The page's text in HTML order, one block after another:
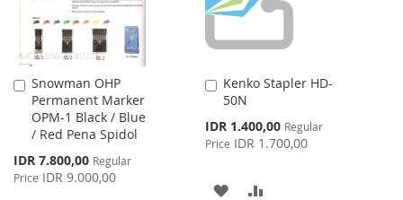
Snowman OHP
Permanent Marker
OPM-1 Black / Blue
/ Red Pena Spidol
Special
Price
IDR 7.800,00 Regular
Price IDR 9.000,00
Add
to
Cart
Kenko Stapler HD-
50N
Special
Price
IDR 1.400,00 Regular
Price IDR 1.700,00
Add
to
ADD